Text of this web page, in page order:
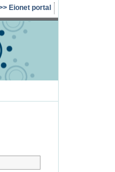
Eionet portal